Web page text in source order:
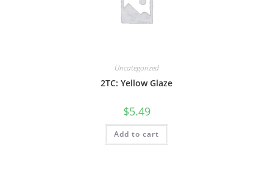
Uncategorized
2TC: Yellow Glaze
$5.49
Add to cart